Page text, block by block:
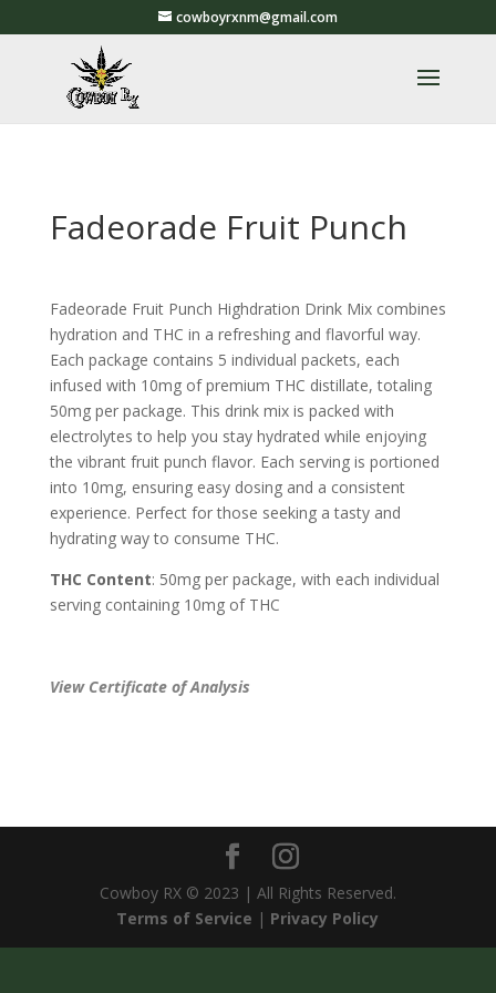
cowboyrxnm@gmail.com
Fadeorade Fruit Punch
Fadeorade Fruit Punch Highdration Drink Mix combines
hydration and THC in a refreshing and flavorful way.
Each package contains 5 individual packets, each
infused with 10mg of premium THC distillate, totaling
50mg per package. This drink mix is packed with
electrolytes to help you stay hydrated while enjoying
the vibrant fruit punch flavor. Each serving is portioned
into 10mg, ensuring easy dosing and a consistent
experience. Perfect for those seeking a tasty and
hydrating way to consume THC.
THC Content: 50mg per package, with each individual
serving containing 10mg of THC
View Certificate of Analysis
Cowboy RX © 2023 | All Rights Reserved.
Terms of Service | Privacy Policy